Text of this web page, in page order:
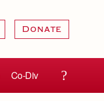
Donate
Co-Div